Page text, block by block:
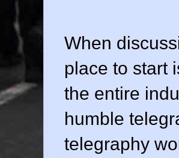
When
place to start
the entire
humble
telegraphy